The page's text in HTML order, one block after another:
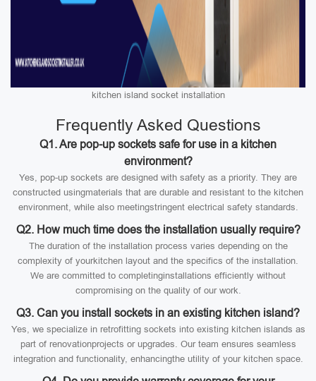
kitchen island socket installation
Frequently Asked Questions
Q1. Are pop-up sockets safe for use in a kitchen
environment?
Yes, pop-up sockets are designed with safety as a priority. They are
constructed usingmaterials that are durable and resistant to the kitchen
environment, while also meetingstringent electrical safety standards.
Q2. How much time does the installation usually require?
The duration of the installation process varies depending on the
complexity of yourkitchen layout and the specifics of the installation.
We are committed to completinginstallations efficiently without
compromising on the quality of our work.
Q3. Can you install sockets in an existing kitchen island?
Yes, we specialize in retrofitting sockets into existing kitchen islands as
part of renovationprojects or upgrades. Our team ensures seamless
integration and functionality, enhancingthe utility of your kitchen space.